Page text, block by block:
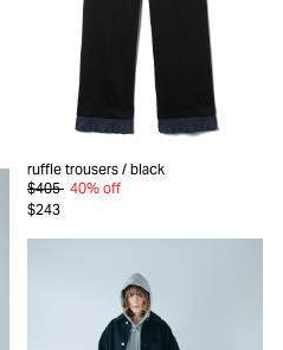
ruffle trousers / black
$405 40% off
$243